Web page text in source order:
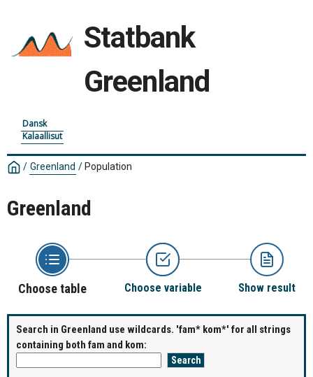
Statbank
Greenland
Dansk
Kalaallisut
/ Greenland / Population
Greenland
Choose table Choose variable Show result
Search in Greenland use wildcards. 'fam* kom*' for all strings
containing both fam and kom: